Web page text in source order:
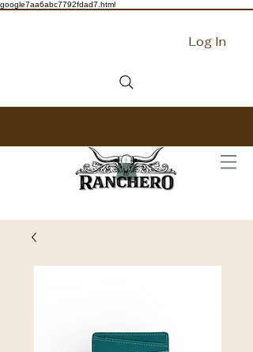
google7aa6abc7792fdad7.html
Log In